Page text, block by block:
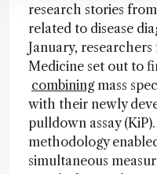
research stories
related to disease
January,
Medicine set out to
combiningmass
with their newly
pulldown assay
methodology
simultaneous